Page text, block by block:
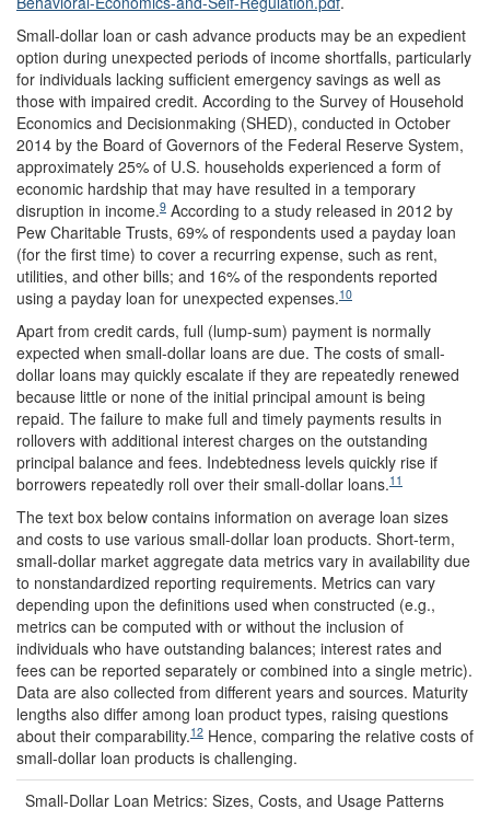
Small-dollar loan or cash advance products may be an expedient
option during unexpected periods of income shortfalls, particularly
for individuals lacking sufficient emergency savings as well as
those with impaired credit. According to the Survey of Household
Economics and Decisionmaking (SHED), conducted in October
2014 by the Board of Governors of the Federal Reserve System,
approximately 25% of U.S. households experienced a form of
economic hardship that may have resulted in a temporary
disruption in income.9 According to a study released in 2012 by
Pew Charitable Trusts, 69% of respondents used a payday loan
(for the first time) to cover a recurring expense, such as rent,
utilities, and other bills; and 16% of the respondents reported
using a payday loan for unexpected expenses.10
Apart from credit cards, full (lump-sum) payment is normally
expected when small-dollar loans are due. The costs of small-
dollar loans may quickly escalate if they are repeatedly renewed
because little or none of the initial principal amount is being
repaid. The failure to make full and timely payments results in
rollovers with additional interest charges on the outstanding
principal balance and fees. Indebtedness levels quickly rise if
borrowers repeatedly roll over their small-dollar loans.11
The text box below contains information on average loan sizes
and costs to use various small-dollar loan products. Short-term,
small-dollar market aggregate data metrics vary in availability due
to nonstandardized reporting requirements. Metrics can vary
depending upon the definitions used when constructed (e.g.,
metrics can be computed with or without the inclusion of
individuals who have outstanding balances; interest rates and
fees can be reported separately or combined into a single metric).
Data are also collected from different years and sources. Maturity
lengths also differ among loan product types, raising questions
about their comparability.12 Hence, comparing the relative costs of
small-dollar loan products is challenging.
Small-Dollar Loan Metrics: Sizes, Costs, and Usage Patterns